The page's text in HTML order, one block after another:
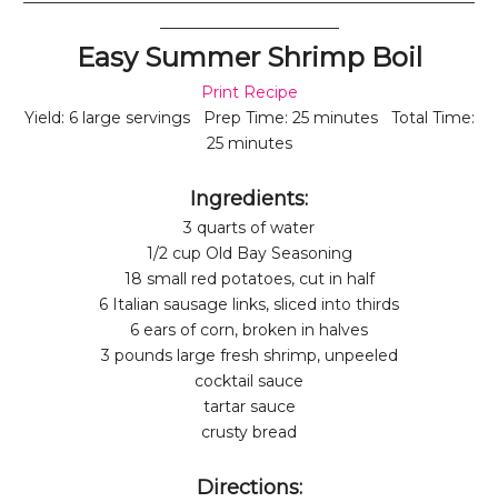
Easy Summer Shrimp Boil
Print Recipe
Yield: 6 large servings Prep Time: 25 minutes Total Time:
25 minutes
Ingredients:
3 quarts of water
1/2 cup Old Bay Seasoning
18 small red potatoes, cut in half
6 Italian sausage links, sliced into thirds
6 ears of corn, broken in halves
3 pounds large fresh shrimp, unpeeled
cocktail sauce
tartar sauce
crusty bread
Directions: